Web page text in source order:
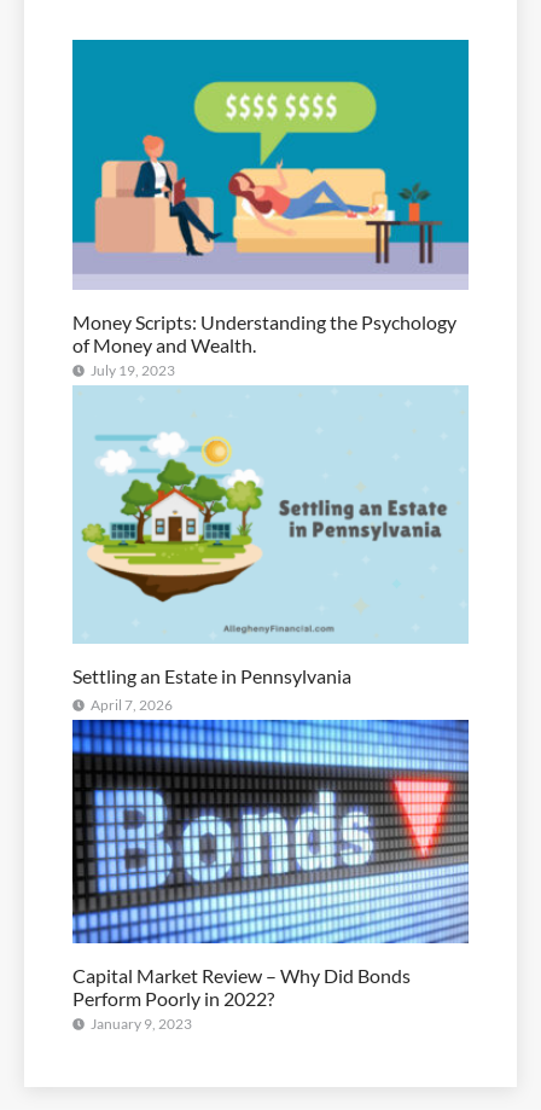
Money Scripts: Understanding the Psychology
of Money and Wealth.
July 19, 2023
Settling an Estate in Pennsylvania
April 7, 2026
Capital Market Review – Why Did Bonds
Perform Poorly in 2022?
January 9, 2023